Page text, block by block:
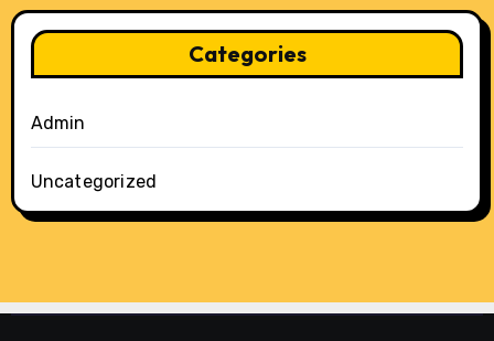
Categories
Admin
Uncategorized